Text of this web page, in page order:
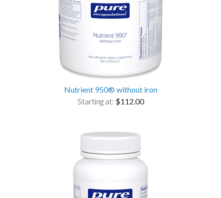
Nutrient 950® without iron
Starting at: $112.00